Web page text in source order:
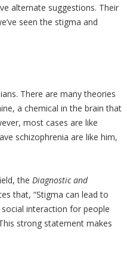
alternate suggestions. Their
seen the stigma and
There are many theories
a chemical in the brain that
most cases are like
schizophrenia are like him,
the Diagnostic and
that, “Stigma can lead to
interaction for people
strong statement makes